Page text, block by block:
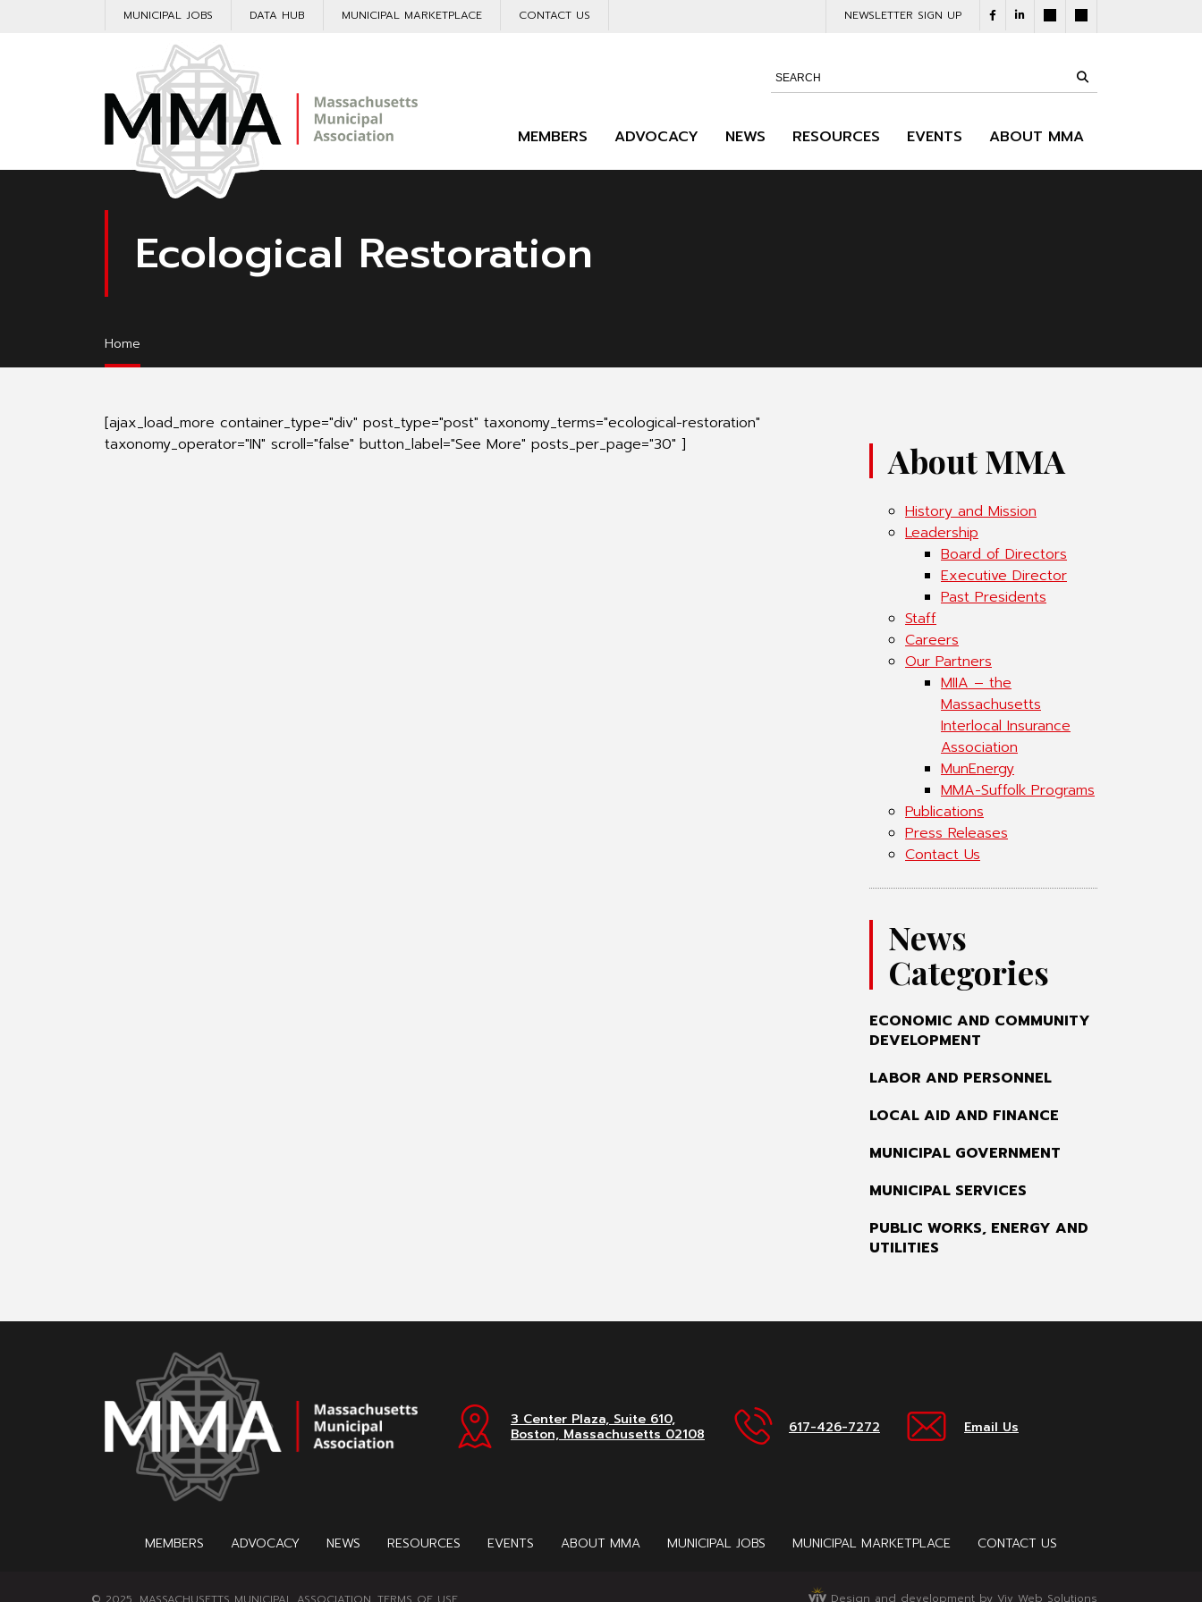
MUNICIPAL JOBS DATA HUB MUNICIPAL MARKETPLACE CONTACT US NEWSLETTER SIGN UP
MEMBERS ADVOCACY NEWS RESOURCES EVENTS ABOUT MMA
Ecological Restoration
Home
[ajax_load_more container_type="div" post_type="post" taxonomy_terms="ecological-restoration"
taxonomy_operator="IN" scroll="false" button_label="See More" posts_per_page="30" ]
About MMA
History and Mission
Leadership
Board of Directors
Executive Director
Past Presidents
Staff
Careers
Our Partners
MIIA – the
Massachusetts
Interlocal Insurance
Association
MunEnergy
MMA-Suffolk Programs
Publications
Press Releases
Contact Us
News
Categories
ECONOMIC AND COMMUNITY
DEVELOPMENT
LABOR AND PERSONNEL
LOCAL AID AND FINANCE
MUNICIPAL GOVERNMENT
MUNICIPAL SERVICES
PUBLIC WORKS, ENERGY AND
UTILITIES
3 Center Plaza, Suite 610,
Boston, Massachusetts 02108
617-426-7272 Email Us
MEMBERS ADVOCACY NEWS RESOURCES EVENTS ABOUT MMA MUNICIPAL JOBS MUNICIPAL MARKETPLACE CONTACT US
Design and development by Viv Web Solutions